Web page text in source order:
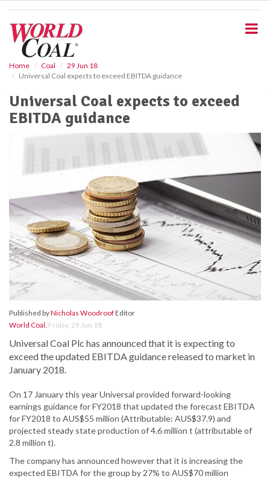
Home Coal
29 Jun 18
Universal Coal expects to exceed EBITDA guidance
Universal Coal expects to exceed
EBITDA guidance
Published byNicholas WoodroofEditor
World Coal, Friday, 29 Jun 18
Universal Coal Plc has announced that it is expecting to
exceed the updated EBITDA guidance released to market in
January 2018.
On 17 January this year Universal provided forward-looking
earnings guidance for FY2018 that updated the forecast EBITDA
for FY2018 to AUS$55 million (Attributable: AUS$37.9) and
projected steady state production of 4.6 million t (attributable of
2.8 million t).
The company has announced however that it is increasing the
expected EBITDA for the group by 27% to AUS$70 million